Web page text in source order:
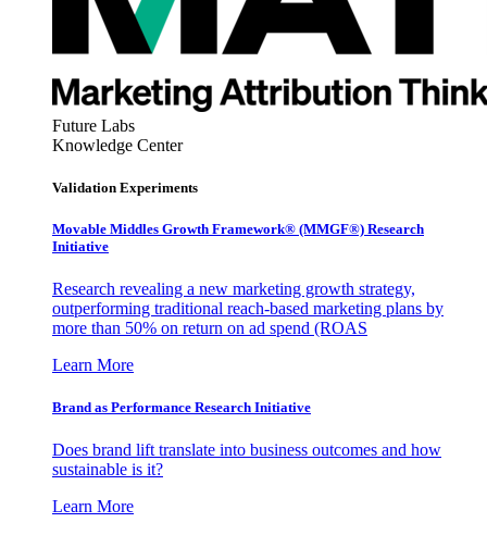
Future Labs
Knowledge Center
Validation Experiments
Movable Middles Growth Framework® (MMGF®) Research
Initiative
Research revealing a new marketing growth strategy,
outperforming traditional reach-based marketing plans by
more than 50% on return on ad spend (ROAS
Learn More
Brand as Performance Research Initiative
Does brand lift translate into business outcomes and how
sustainable is it?
Learn More